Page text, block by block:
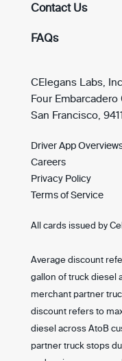
Contact Us
FAQs
CElegans Labs, Inc.
Four
San Francisco,
Driver App
Careers
Privacy Policy
Terms of Service
All cards issued by
Average discount
gallon of truck diesel
merchant partner
discount refers to
diesel across AtoB
partner truck stops